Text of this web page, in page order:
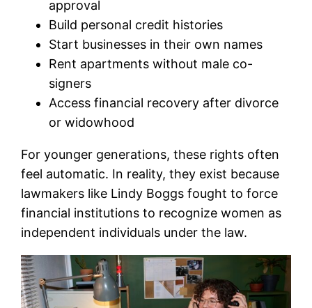
approval
Build personal credit histories
Start businesses in their own names
Rent apartments without male co-
signers
Access financial recovery after divorce
or widowhood
For younger generations, these rights often
feel automatic. In reality, they exist because
lawmakers like Lindy Boggs fought to force
financial institutions to recognize women as
independent individuals under the law.